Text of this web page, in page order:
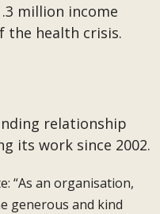
million income
the health crisis.
relationship
its work since 2002.
“As an organisation,
generous and kind